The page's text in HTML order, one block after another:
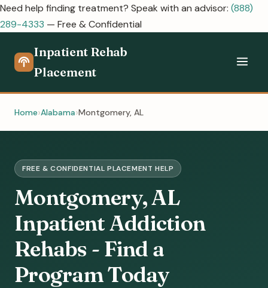
Need help finding treatment? Speak with an advisor: (888)
289-4333 — Free & Confidential
Inpatient Rehab
Placement
Home Alabama Montgomery, AL
FREE & CONFIDENTIAL PLACEMENT HELP
Montgomery, AL
Inpatient Addiction
Rehabs - Find a
Program Today